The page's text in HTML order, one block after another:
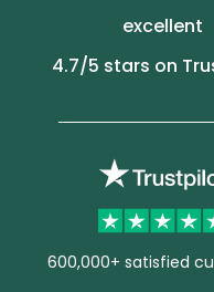
excellent
4.7/5 stars on
600,000+ satisfied